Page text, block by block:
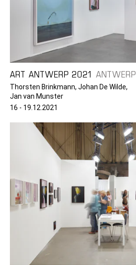
ART ANTWERP 2021 ANTWERP
Thorsten Brinkmann, Johan De Wilde,
Jan van Munster
16 - 19.12.2021